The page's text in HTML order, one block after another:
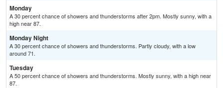
Monday
A 30 percent chance of showers and thunderstorms after 2pm. Mostly sunny, with a
high near 87.
Monday Night
A 30 percent chance of showers and thunderstorms. Partly cloudy, with a low
around 71.
Tuesday
A 50 percent chance of showers and thunderstorms. Mostly sunny, with a high near
87.